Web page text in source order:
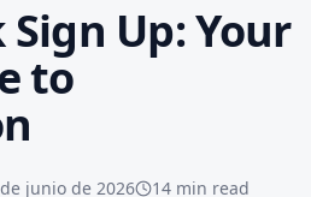
Up: Your
to
junio de 2026 14 min read